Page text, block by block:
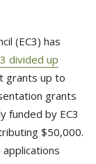
(EC3) has
divided up
grants up to
grants
funded by EC3
$50,000.
applications